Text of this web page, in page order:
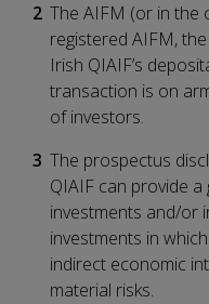
The AIFM (or in the
registered AIFM,
Irish QIAIF’s
transaction is on
of investors.
The prospectus
QIAIF can provide
investments and/or
investments in
indirect economic
material risks.